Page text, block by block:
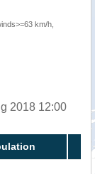
km/h,
2018 12:00